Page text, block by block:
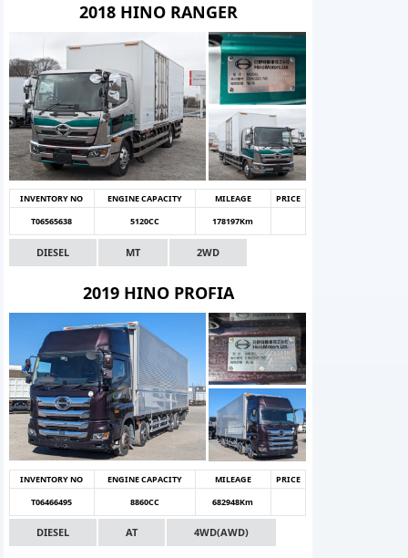
2018 HINO RANGER
INVENTORY NO ENGINE CAPACITY MILEAGE
PRICE
T06565638
5120CC 178197Km
DIESEL MT 2WD
2019 HINO PROFIA
INVENTORY NO ENGINE CAPACITY MILEAGE
PRICE
T06466495
8860CC 682948Km
DIESEL AT 4WD(AWD)